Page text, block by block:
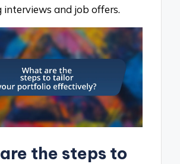
interviews and job offers.
the steps to